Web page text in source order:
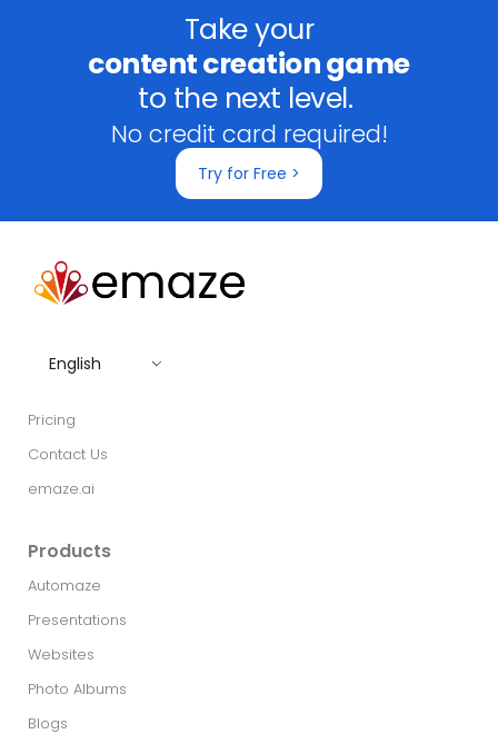
Take your
content creation game
to the next level.
No credit card required!
Try for Free >
English
Pricing
Contact Us
emaze.ai
Products
Automaze
Presentations
Websites
Photo Albums
Blogs